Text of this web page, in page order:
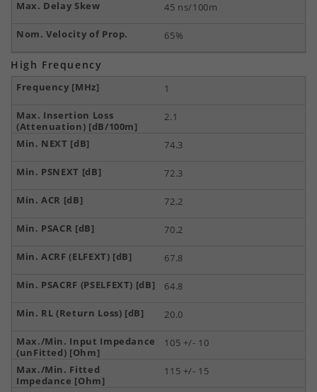
45 ns/100m
65%
High Frequency
1
2.1
74.3
72.3
72.2
70.2
67.8
64.8
20.0
105 +/- 10
115 +/- 15